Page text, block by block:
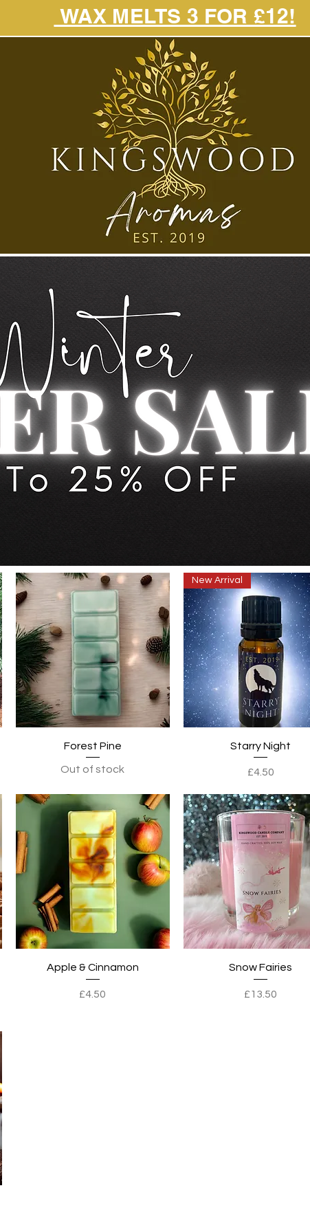
WAX MELTS 3 FOR £12!
Quick View
Forest Pine
Out of stock
Quick View
New Arrival
Starry Night
Price
£4.50
Quick View
Apple & Cinnamon
Price
£4.50
Quick View
Snow Fairies
Price
£13.50